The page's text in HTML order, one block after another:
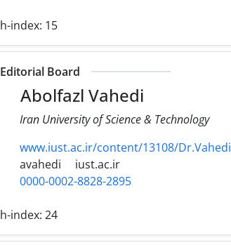
h-index: 15
Editorial Board
Abolfazl Vahedi
Iran University of Science & Technology
www.iust.ac.ir/content/13108/Dr.Vahedi
avahedi
iust.ac.ir
0000-0002-8828-2895
h-index:24